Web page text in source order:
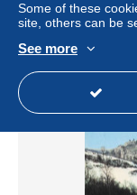
Status
New
Some of these
site, others can be
See more